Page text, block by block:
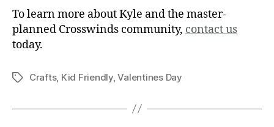
To learn more about Kyle and the master-
planned Crosswinds community, contact us
today.
Crafts, Kid Friendly,Valentines Day